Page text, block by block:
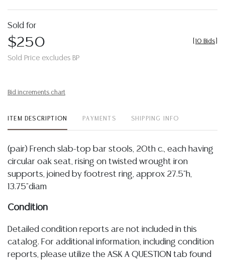
Sold for
$250
Sold Price excludes BP
10 Bids
Bid increments chart
ITEM DESCRIPTION PAYMENTS SHIPPING INFO
(pair) French slab-top bar stools, 20th c., each having
circular oak seat, rising on twisted wrought iron
supports, joined by footrest ring, approx 27.5"h,
13.75"diam
Condition
Detailed condition reports are not included in this
catalog. For additional information, including condition
reports, please utilize the ASK A QUESTION tab found